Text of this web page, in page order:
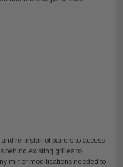
re-install of panels to access
behind existing grilles to
minor modifications needed to